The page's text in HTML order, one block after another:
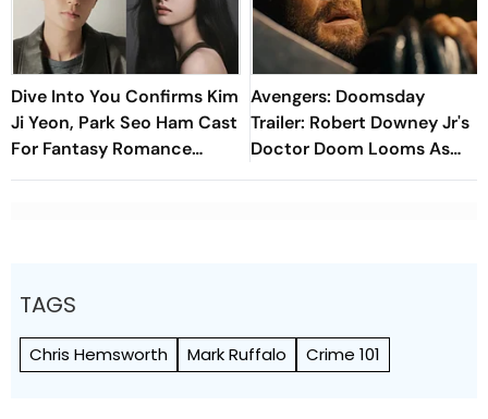
Dive Into You Confirms Kim
Ji Yeon, Park Seo Ham Cast
For Fantasy Romance
Drama
Avengers: Doomsday
Trailer: Robert Downey Jr's
Doctor Doom Looms As
MCU Superheroes Unite
TAGS
Chris Hemsworth Mark Ruffalo Crime 101